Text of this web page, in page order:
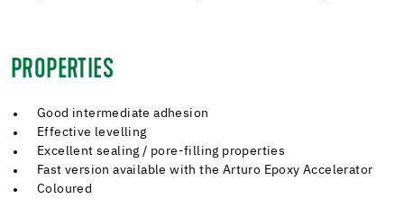
PROPERTIES
Good intermediate adhesion
Effective levelling
Excellent sealing / pore-filling properties
Fast version available with the Arturo Epoxy Accelerator
Coloured